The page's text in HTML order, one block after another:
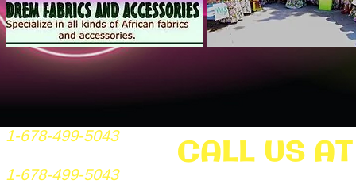
1-678-499-5043
1-678-499-5043 CALL US